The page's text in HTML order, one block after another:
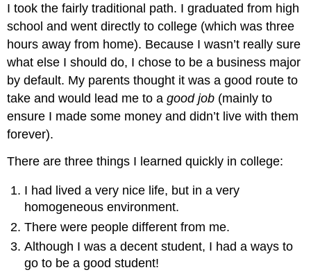
I took the fairly traditional path. I graduated from high
school and went directly to college (which was three
hours away from home). Because I wasn’t really sure
what else I should do, I chose to be a business major
by default. My parents thought it was a good route to
take and would lead me to agood job (mainly to
ensure I made some money and didn’t live with them
forever).
There are three things I learned quickly in college:
I had lived a very nice life, but in a very
homogeneous environment.
There were people different from me.
Although I was a decent student, I had a ways to
go to be a good student!